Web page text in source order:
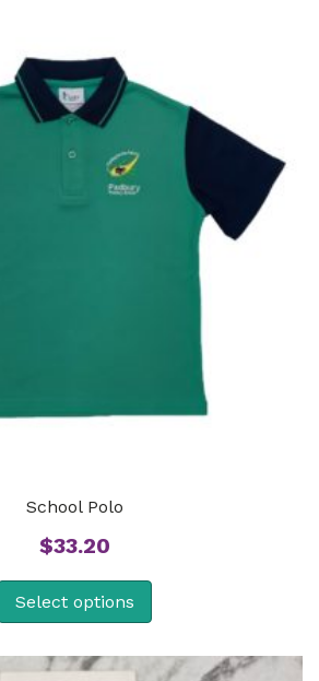
School Polo
$33.20
Select options